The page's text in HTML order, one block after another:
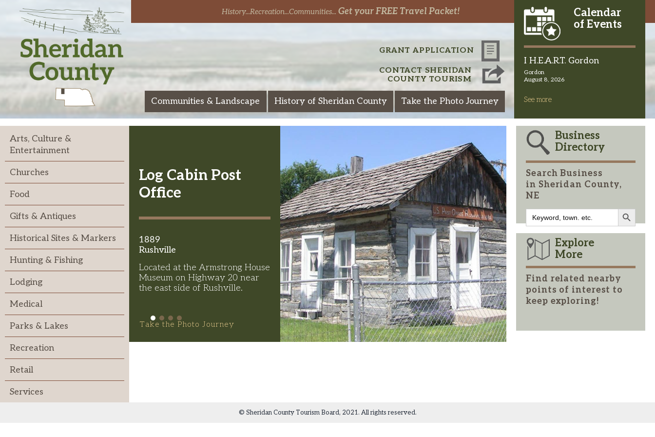
Skip
content
Sheridan
History...Recreation...Communities... Get your FREE Travel Packet!
GRANT APPLICATION
CONTACT SHERIDAN
COUNTY TOURISM
Communities & Landscape History of Sheridan County Take the Photo Journey
Calendar
of Events
I H.E.A.R.T. Gordon
Gordon
August 8, 2026
See more
Arts, Culture &
Entertainment
Churches
Food
Gifts & Antiques
Historical Sites & Markers
Hunting & Fishing
Lodging
Medical
Parks & Lakes
Recreation
Retail
Services
Log Cabin Post
Office
1889
Rushville
Located at the Armstrong House
Museum on Highway 20 near
the east side of Rushville.
Take the Photo Journey
Business
Directory
Search Business
in Sheridan County,
NE
Search
for:
Search Button
Explore
More
Find related nearby
points of interest to
keep exploring!
© Sheridan County Tourism Board, 2021. All rights reserved.